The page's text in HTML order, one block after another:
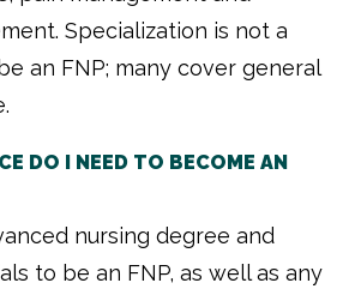
Specialization is not a
an FNP; many cover general
DO I NEED TO BECOME AN
nursing degree and
to be an FNP, as well as any